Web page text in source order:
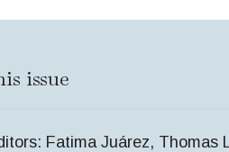
issue
Fatima Juárez, Thomas